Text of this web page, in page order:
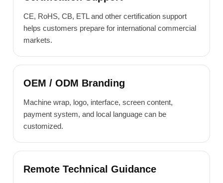
CE, RoHS, CB, ETL and other certification support
helps customers prepare for international commercial
markets.
OEM / ODM Branding
Machine wrap, logo, interface, screen content,
payment system, and local language can be
customized.
Remote Technical Guidance